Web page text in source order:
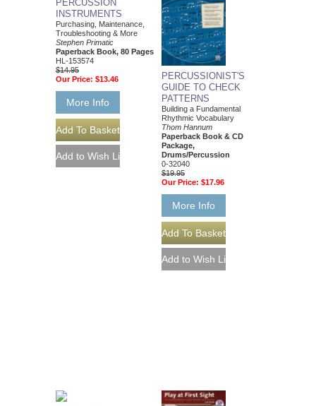
PERCUSSION
INSTRUMENTS
Purchasing, Maintenance,
Troubleshooting & More
Stephen Primatic
Paperback Book, 80 Pages
HL-153574
$14.95
Our Price: $13.46
More Info
PERCUSSIONIST'S
GUIDE TO CHECK
PATTERNS
Building a Fundamental
Rhythmic Vocabulary
Thom Hannum
Paperback Book & CD
Package,
Drums/Percussion
0-32040
$19.95
Our Price: $17.96
More Info